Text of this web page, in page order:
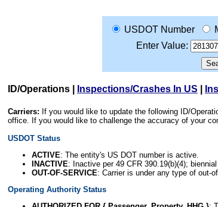
USDOT Number
Enter Value:
ID/Operations Inspections/Crashes In US
Carriers: If you would like to update the following ID/
office. If you would like to challenge the accuracy of your
USDOT Status
ACTIVE: The entity's US DOT number is active.
INACTIVE: Inactive per 49 CFR 390.19(b)(4);
OUT-OF-SERVICE: Carrier is under any type of out-
Operating Authority Status